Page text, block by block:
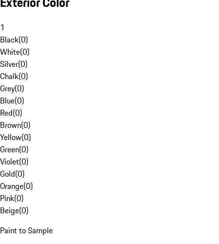
1
Black(0)
White(0)
Silver(0)
Chalk(0)
Grey(0)
Blue(0)
Red(0)
Brown(0)
Yellow(0)
Green(0)
Violet(0)
Gold(0)
Orange(0)
Pink(0)
Beige(0)
Paint to Sample